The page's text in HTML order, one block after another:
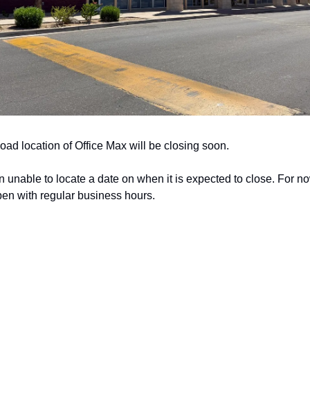
location of Office Max will be closing soon.
unable to locate a date on when it is expected to close. For
with regular business hours.